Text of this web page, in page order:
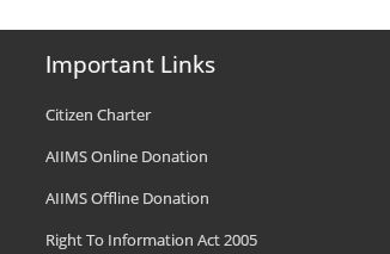
Important Links
Citizen Charter
AIIMS Online Donation
AIIMS Offline Donation
Right To Information Act 2005